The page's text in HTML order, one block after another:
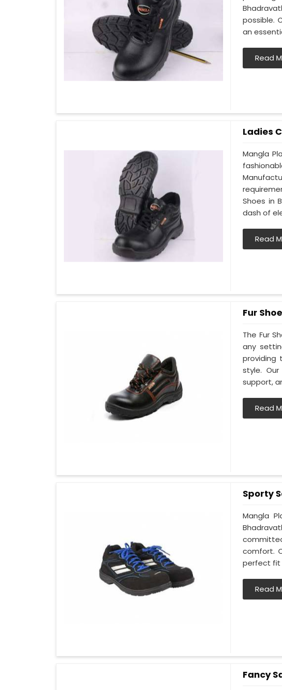
possible.
an
Read
Ladies
Mangla
Shoes in
dash of
Read
Fur
The Fur
any
providing
style.
support,
Read
Sporty
Mangla
comfort.
perfect fit
Read
Fancy